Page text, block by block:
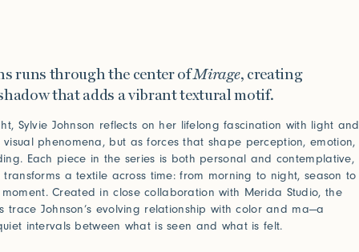
runs through the center ofMirage, creating
that adds a vibrant textural motif.
Sylvie Johnson reflects on her lifelong fascination with light and
phenomena, but as forces that shape perception, emotion,
Each piece in the series is both personal and contemplative,
a textile across time: from morning to night, season to
Created in close collaboration with Merida Studio, the
trace Johnson’s evolving relationship with color and ma—a
intervals between what is seen and what is felt.